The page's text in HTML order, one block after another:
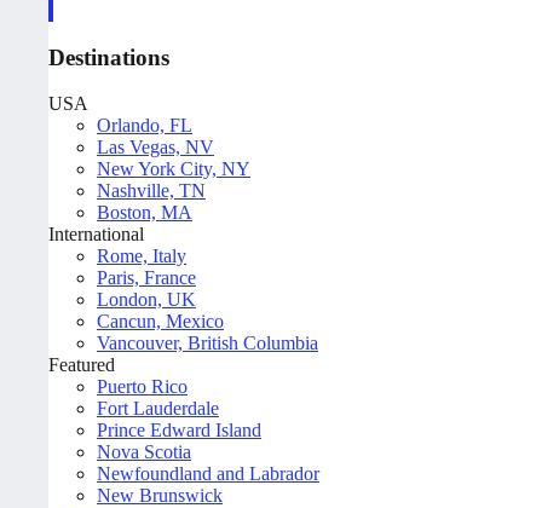
Destinations
USA
Orlando, FL
Las Vegas, NV
New York City, NY
Nashville, TN
Boston, MA
International
Rome, Italy
Paris, France
London, UK
Cancun, Mexico
Vancouver, British Columbia
Featured
Puerto Rico
Fort Lauderdale
Prince Edward Island
Nova Scotia
Newfoundland and Labrador
New Brunswick